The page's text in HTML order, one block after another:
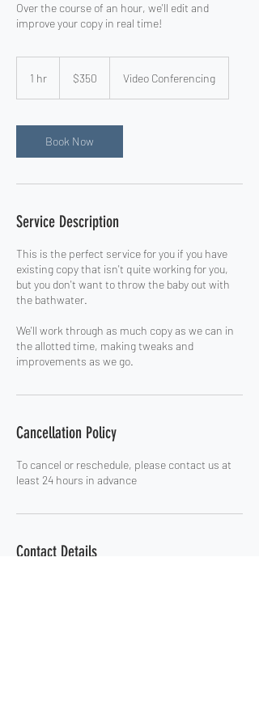
Over the course of an hour, we'll edit and
improve your copy in real time!
1 hr
dollars$350 Video Conferencing
Book Now
Service Description
This is the perfect service for you if you have
existing copy that isn't quite working for you,
but you don't want to throw the baby out with
the bathwater.
We'll work through as much copy as we can in
the allotted time, making tweaks and
improvements as we go.
Cancellation Policy
To cancel or reschedule, please contact us at
least 24 hours in advance
Contact Details